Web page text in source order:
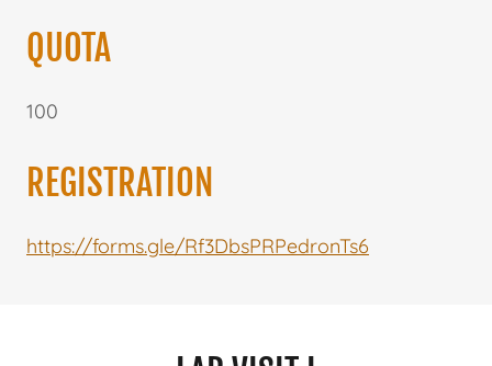
QUOTA
100
REGISTRATION
https://forms.gle/Rf3DbsPRPedronTs6